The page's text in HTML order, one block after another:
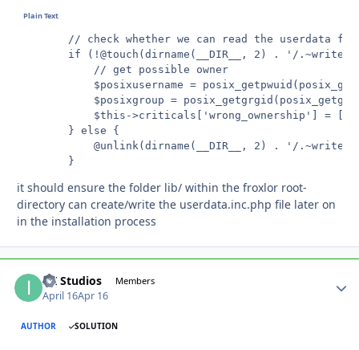
		}
it should ensure the folder lib/ within the froxlor root-
directory can create/write the userdata.inc.php file later on
in the installation process
ITI Studios Members
April 16Apr 16
AUTHOR SOLUTION